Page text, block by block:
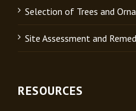
Selection of Trees and
Site Assessment and
RESOURCES